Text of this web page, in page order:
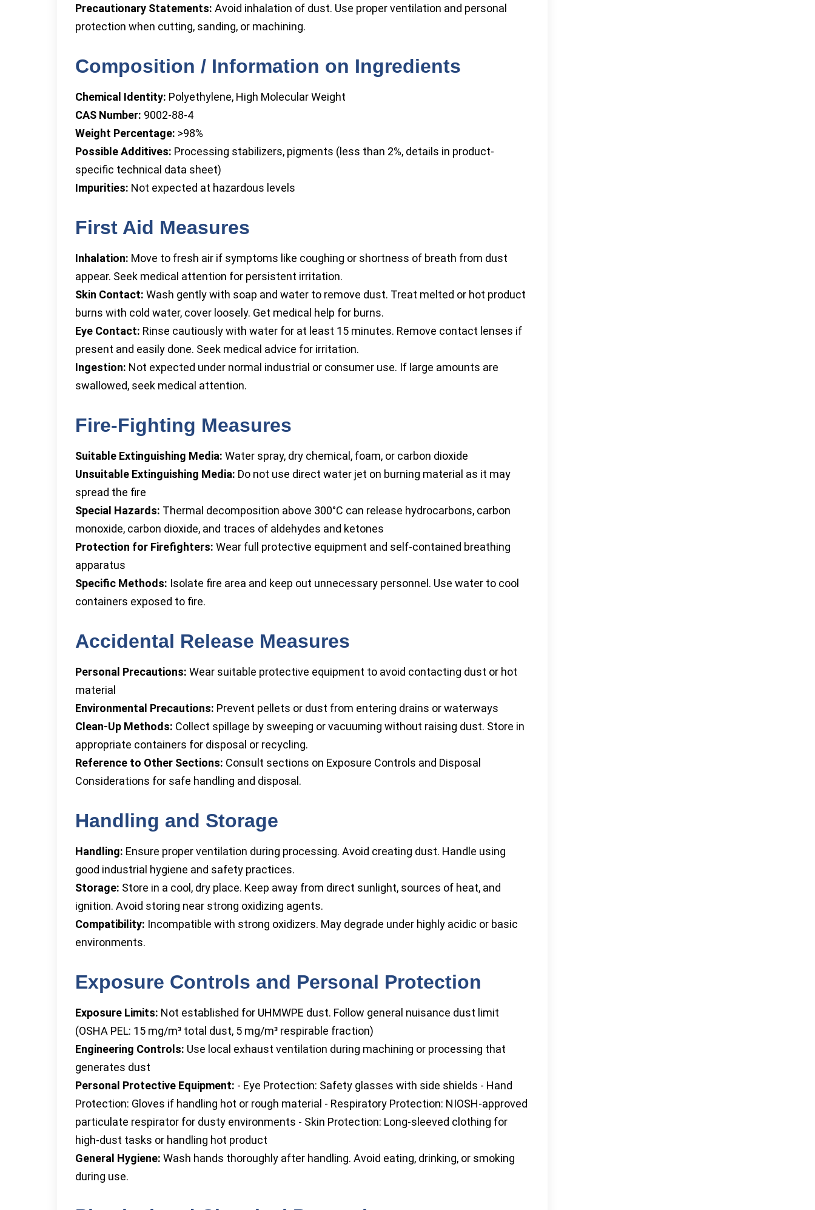
Precautionary Statements: Avoid inhalation of dust. Use proper ventilation and personal
protection when cutting, sanding, or machining.
Composition / Information on Ingredients
Chemical Identity: Polyethylene, High Molecular Weight
CAS Number: 9002-88-4
Weight Percentage: >98%
Possible Additives: Processing stabilizers, pigments (less than 2%, details in product-
specific technical data sheet)
Impurities: Not expected at hazardous levels
First Aid Measures
Inhalation: Move to fresh air if symptoms like coughing or shortness of breath from dust
appear. Seek medical attention for persistent irritation.
Skin Contact: Wash gently with soap and water to remove dust. Treat melted or hot product
burns with cold water, cover loosely. Get medical help for burns.
Eye Contact: Rinse cautiously with water for at least 15 minutes. Remove contact lenses if
present and easily done. Seek medical advice for irritation.
Ingestion: Not expected under normal industrial or consumer use. If large amounts are
swallowed, seek medical attention.
Fire-Fighting Measures
Suitable Extinguishing Media: Water spray, dry chemical, foam, or carbon dioxide
Unsuitable Extinguishing Media: Do not use direct water jet on burning material as it may
spread the fire
Special Hazards: Thermal decomposition above 300°C can release hydrocarbons, carbon
monoxide, carbon dioxide, and traces of aldehydes and ketones
Protection for Firefighters: Wear full protective equipment and self-contained breathing
apparatus
Specific Methods: Isolate fire area and keep out unnecessary personnel. Use water to cool
containers exposed to fire.
Accidental Release Measures
Personal Precautions: Wear suitable protective equipment to avoid contacting dust or hot
material
Environmental Precautions: Prevent pellets or dust from entering drains or waterways
Clean-Up Methods: Collect spillage by sweeping or vacuuming without raising dust. Store in
appropriate containers for disposal or recycling.
Reference to Other Sections: Consult sections on Exposure Controls and Disposal
Considerations for safe handling and disposal.
Handling and Storage
Handling: Ensure proper ventilation during processing. Avoid creating dust. Handle using
good industrial hygiene and safety practices.
Storage: Store in a cool, dry place. Keep away from direct sunlight, sources of heat, and
ignition. Avoid storing near strong oxidizing agents.
Compatibility: Incompatible with strong oxidizers. May degrade under highly acidic or basic
environments.
Exposure Controls and Personal Protection
Exposure Limits: Not established for UHMWPE dust. Follow general nuisance dust limit
(OSHA PEL: 15 mg/m³ total dust, 5 mg/m³ respirable fraction)
Engineering Controls: Use local exhaust ventilation during machining or processing that
generates dust
Personal Protective Equipment: - Eye Protection: Safety glasses with side shields - Hand
Protection: Gloves if handling hot or rough material - Respiratory Protection: NIOSH-approved
particulate respirator for dusty environments - Skin Protection: Long-sleeved clothing for
high-dust tasks or handling hot product
General Hygiene: Wash hands thoroughly after handling. Avoid eating, drinking, or smoking
during use.